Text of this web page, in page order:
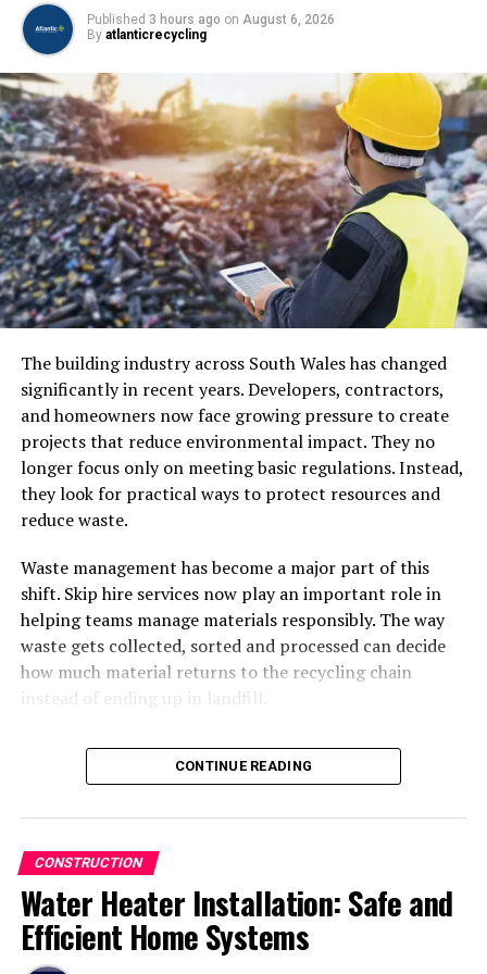
Inspection and quality assurance
Delivery and installation
Each stage contributes to ensuring the final structure
meets safety and performance standards.
Why Steel Is Essential in
Construction
Strength and Load-Bearing Capacity
Steel is extremely strong, allowing it to support heavy
safety.
ADVERTISEMENT
Long-Term Durability
Properly fabricated steel resists corrosion, cracking,
Design Flexibility
sizes, supporting both traditional and modern
Faster Construction Timelines
Published 3 hours ago on August 6, 2026
By atlanticrecycling
The building industry across South Wales has changed
significantly in recent years. Developers, contractors,
and homeowners now face growing pressure to create
projects that reduce environmental impact. They no
longer focus only on meeting basic regulations. Instead,
they look for practical ways to protect resources and
reduce waste.
Waste management has become a major part of this
shift. Skip hire services now play an important role in
helping teams manage materials responsibly. The way
waste gets collected, sorted and processed can decide
how much material returns to the recycling chain
instead of ending up in landfill.
Whether a project involves a small home improvement
commercialdevelopment, effective waste
article explores how skip hire supports sustainable
practices across South Wales and why cooperation
between contractors and waste operators has become
more important than ever.
Sustainable Building Has Become A
CONTINUE READING
CONSTRUCTION
Water Heater Installation: Safe and
Efficient Home Systems